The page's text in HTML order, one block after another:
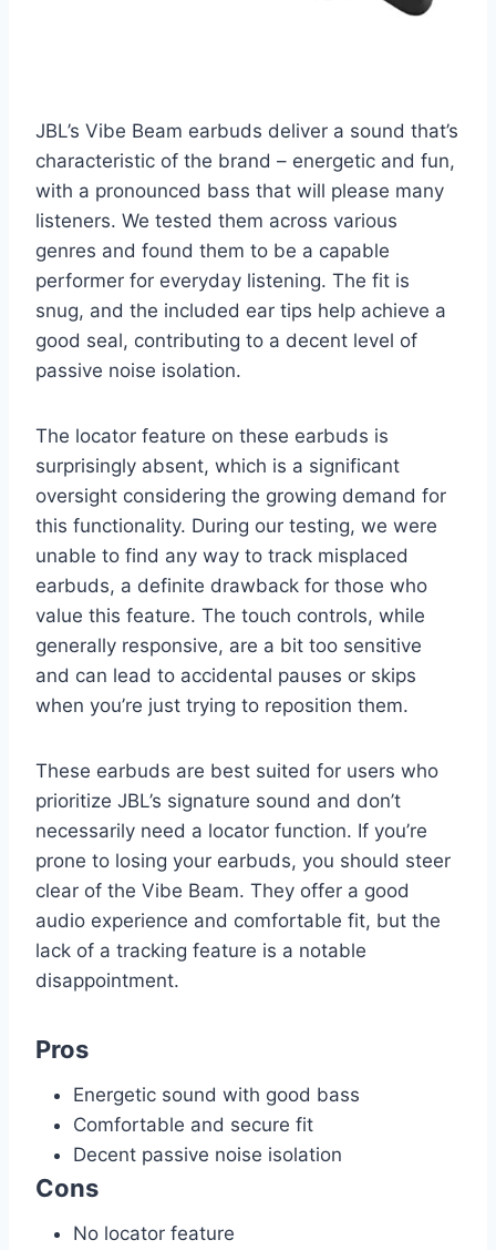
JBL’s Vibe Beam earbuds deliver a sound that’s
characteristic of the brand – energetic and fun,
with a pronounced bass that will please many
listeners. We tested them across various
genres and found them to be a capable
performer for everyday listening. The fit is
snug, and the included ear tips help achieve a
good seal, contributing to a decent level of
passive noise isolation.
The locator feature on these earbuds is
surprisingly absent, which is a significant
oversight considering the growing demand for
this functionality. During our testing, we were
unable to find any way to track misplaced
earbuds, a definite drawback for those who
value this feature. The touch controls, while
generally responsive, are a bit too sensitive
and can lead to accidental pauses or skips
when you’re just trying to reposition them.
These earbuds are best suited for users who
prioritize JBL’s signature sound and don’t
necessarily need a locator function. If you’re
prone to losing your earbuds, you should steer
clear of the Vibe Beam. They offer a good
audio experience and comfortable fit, but the
lack of a tracking feature is a notable
disappointment.
Pros
Energetic sound with good bass
Comfortable and secure fit
Decent passive noise isolation
Cons
No locator feature